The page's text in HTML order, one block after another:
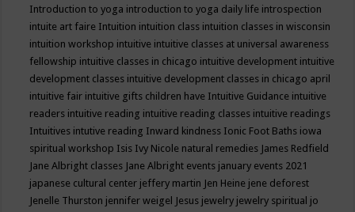
Introduction to yoga introduction to yoga daily life introspection
intuite art faire Intuition intuition class intuition classes in wisconsin
intuition workshop intuitive intuitive classes at universal awareness
fellowship intuitive classes in chicago intuitive development intuitive
development classes intuitive development classes in chicago april
intuitive fair intuitive gifts children have Intuitive Guidance intuitive
readers intuitive reading intuitive reading classes intuitive readings
Intuitives intutive reading Inward kindness Ionic Foot Baths iowa
spiritual workshop Isis Ivy Nicole natural remedies James Redfield
Jane Albright classes Jane Albright events january events 2021
japanese cultural center jeffery martin Jen Heine jene deforest
Jenelle Thurston jennifer weigel Jesus jewelry jewelry spiritual jo